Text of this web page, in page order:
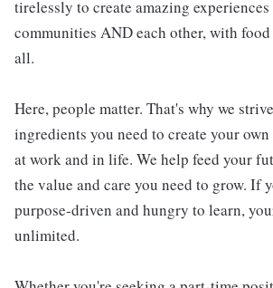
tirelessly to create amazing
communities AND each other, with
all.
Here, people matter. That's why we
ingredients you need to create your
at work and in life. We help feed your
the value and care you need to grow. If
purpose-driven and hungry to learn,
unlimited.